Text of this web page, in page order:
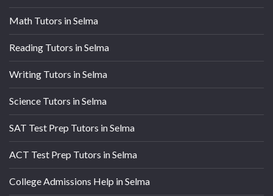
Math Tutors in Selma
Reading Tutors in Selma
Writing Tutors in Selma
Science Tutors in Selma
SAT Test Prep Tutors in Selma
ACT Test Prep Tutors in Selma
College Admissions Help in Selma